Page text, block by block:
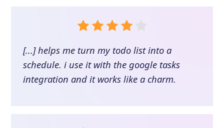
[...] helps me turn my todo list into a
schedule. i use it with the google tasks
integration and it works like a charm.